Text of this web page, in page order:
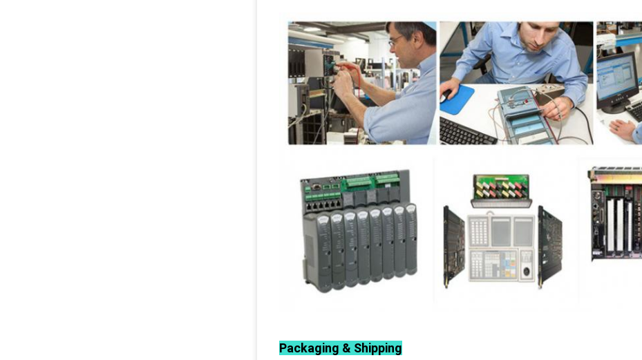
Packaging & Shipping